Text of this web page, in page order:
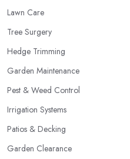
Lawn Care
Tree Surgery
Hedge Trimming
Garden Maintenance
Pest & Weed Control
Irrigation Systems
Patios & Decking
Garden Clearance